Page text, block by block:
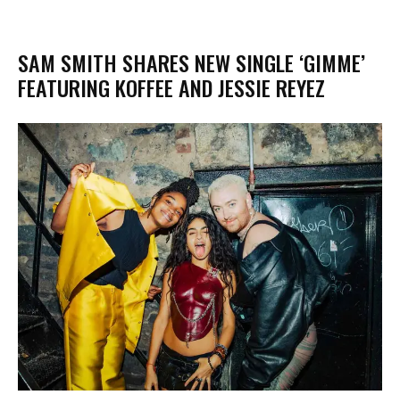
SAM SMITH SHARES NEW SINGLE ‘GIMME’
FEATURING KOFFEE AND JESSIE REYEZ